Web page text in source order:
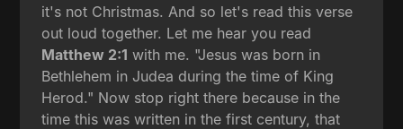
it's not Christmas. And so let's read this verse
out loud together. Let me hear you read
Matthew 2:1 with me. "Jesus was born in
Bethlehem in Judea during the time of King
Herod." Now stop right there because in the
time this was written in the first century, that